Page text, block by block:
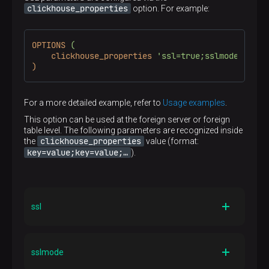
users. With that option, it is enough to specify a cluster
name and one entry point, the full list of hosts will be
received from ClickHouse. The load between hosts will
distribution_type
The maximum
—
Required
No
clickhouse_properties option. For example:
OPTIONS (
clickhouse_properties
)
For a more detailed example, refer to Usage examples
This option can be used at the foreign server or foreign
table level. The following parameters are recognized inside
the clickhouse_properties value (format:
key=value;key=value;…​ ).
ssl
sslmode